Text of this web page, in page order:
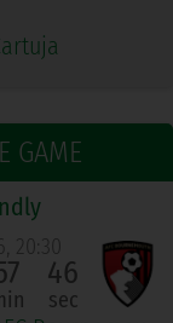
GAME
20:30
45
sec